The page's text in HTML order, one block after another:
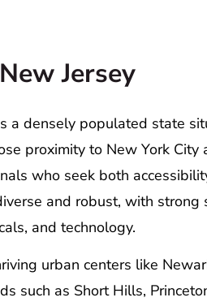
Jersey
a densely populated state
proximity to New York
who seek both
and robust, with strong
and technology.
urban centers like
such as Short Hills,